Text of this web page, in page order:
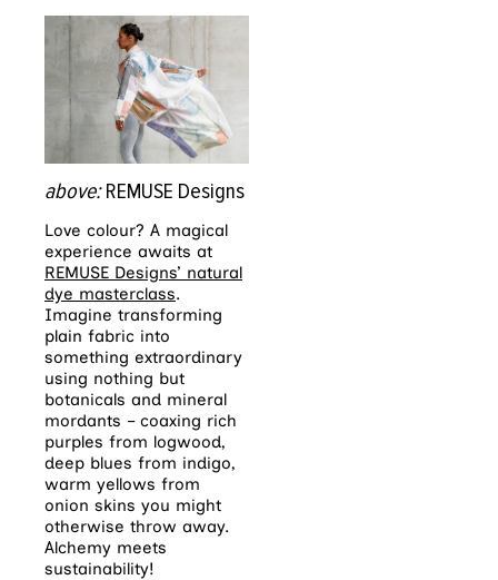
above:REMUSE Designs
Love colour? A magical
experience awaits at
REMUSE Designs’ natural
dye masterclass.
Imagine transforming
plain fabric into
something extraordinary
using nothing but
botanicals and mineral
mordants – coaxing rich
purples from logwood,
deep blues from indigo,
warm yellows from
onion skins you might
otherwise throw away.
Alchemy meets
sustainability!